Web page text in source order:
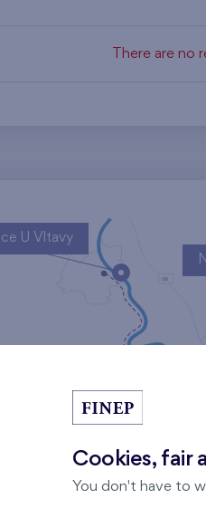
There are
Britská čtvrť
U Vltavy
Cookies, fair
You don't have to